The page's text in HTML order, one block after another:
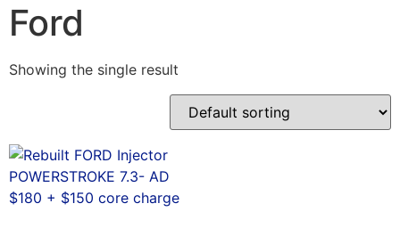
Ford
Showing the single result